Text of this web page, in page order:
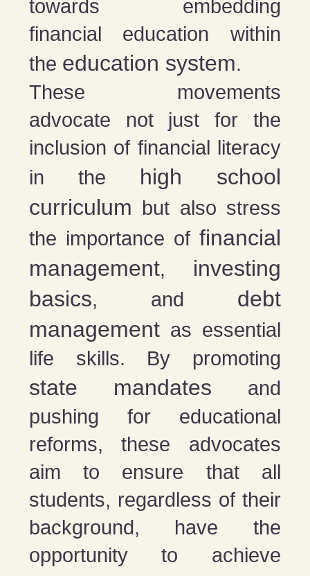
towards embedding
financial education within
the education system​​.
These movements
advocate not just for the
inclusion of financial literacy
in the high school
curriculum but also stress
the importance of financial
management, investing
basics, and debt
management as essential
life skills. By promoting
state mandates and
pushing for educational
reforms, these advocates
aim to ensure that all
students, regardless of their
background, have the
opportunity to achieve